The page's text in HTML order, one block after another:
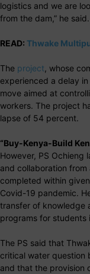
logistics and we are
from the dam,” he said.
READ: Thwake
The project , whose
experienced a delay
move aimed at
workers. The project
lapse of 54 percent.
“Buy-Kenya-Build
However, PS Ochieng
and collaboration
completed within
Covid-19 pandemic.
transfer of knowledge
programs for students
The PS said that
critical water question
and that the provision